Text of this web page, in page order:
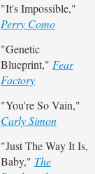
"It's Impossible,"
Perry Como
"Genetic
Blueprint," Fear
Factory
"You're So Vain,"
Carly Simon
"Just The Way It Is,
Baby," The